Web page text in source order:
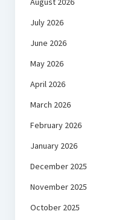
July 2026
June 2026
May 2026
April 2026
March 2026
February 2026
January 2026
December 2025
November 2025
October 2025